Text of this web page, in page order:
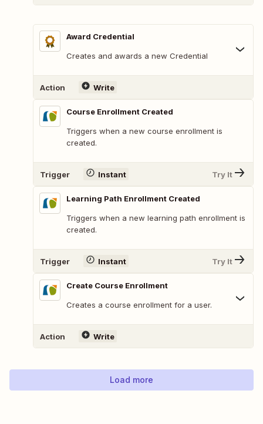
Award Credential
Creates and awards a new Credential
Action Write
Course Enrollment Created
Triggers when a new course enrollment is
created.
Trigger Instant Try It
Learning Path Enrollment Created
Triggers when a new learning path enrollment is
created.
Trigger Instant Try It
Create Course Enrollment
Creates a course enrollment for a user.
Action Write
Load more